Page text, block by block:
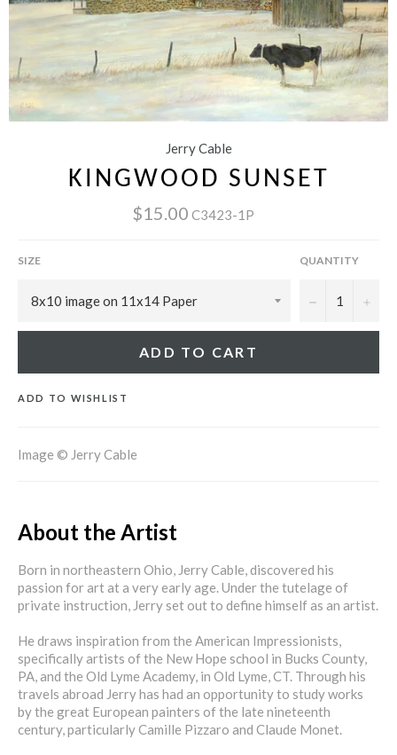
Jerry Cable
KINGWOOD SUNSET
$15.00 C3423-1P
SIZE QUANTITY
− +
ADD TO CART
ADD TO WISHLIST
Image © Jerry Cable
About the Artist
Born in northeastern Ohio, Jerry Cable, discovered his
passion for art at a very early age. Under the tutelage of
private instruction, Jerry set out to define himself as an artist.
He draws inspiration from the American Impressionists,
specifically artists of the New Hope school in Bucks County,
PA, and the Old Lyme Academy, in Old Lyme, CT. Through his
travels abroad Jerry has had an opportunity to study works
by the great European painters of the late nineteenth
century, particularly Camille Pizzaro and Claude Monet.